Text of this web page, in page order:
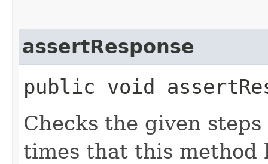
assertResponse
public void
Checks the given
times that this method